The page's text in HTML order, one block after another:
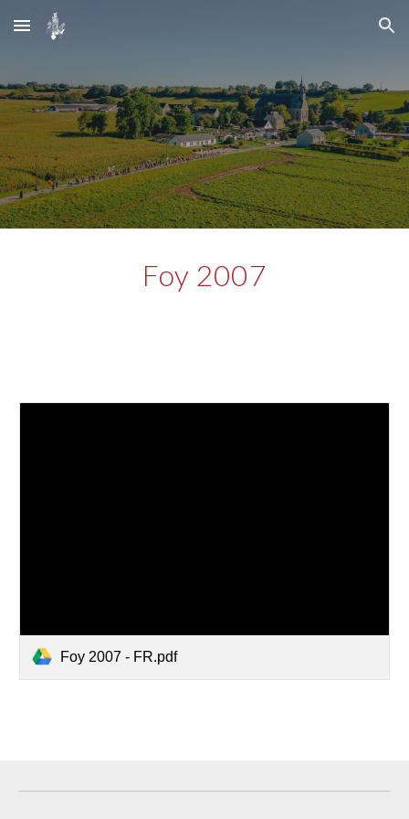
Skip to main content Skip to navigation
Foy 2007
Foy 2007 - FR.pdf